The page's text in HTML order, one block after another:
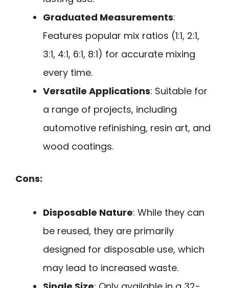
Graduated Measurements:
Features popular mix ratios (1:1, 2:1,
3:1, 4:1, 6:1, 8:1) for accurate mixing
every time.
Versatile Applications: Suitable for
a range of projects, including
automotive refinishing, resin art, and
wood coatings.
Cons:
Disposable Nature: While they can
be reused, they are primarily
designed for disposable use, which
may lead to increased waste.